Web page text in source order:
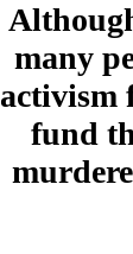
many
activism
fund